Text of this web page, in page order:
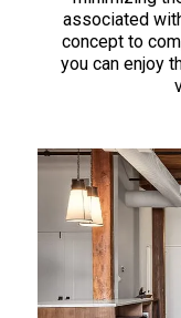
associated
concept to
you can enjoy